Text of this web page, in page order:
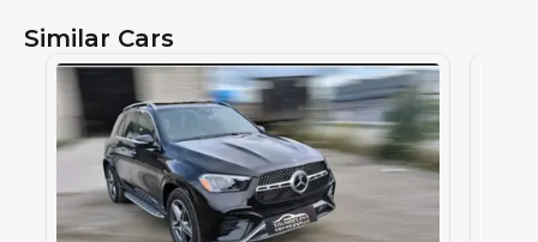
Similar Cars